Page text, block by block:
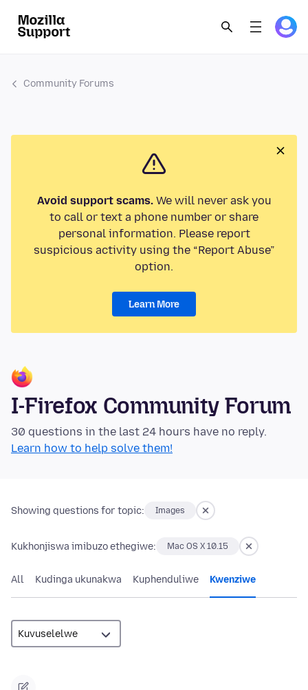
Community Forums
Avoid support scams.We will never ask you
to call or text a phone number or share
personal information. Please report
suspicious activity using the “Report Abuse”
option.
Learn More
I-Firefox Community Forum
30 questions in the last 24 hours have no reply.
Learn how to help solve them!
Showing questions for topic: Images
Kukhonjiswa imibuzo ethegiwe: Mac OS X 10.15
All Kudinga ukunakwa Kuphenduliwe Kwenziwe